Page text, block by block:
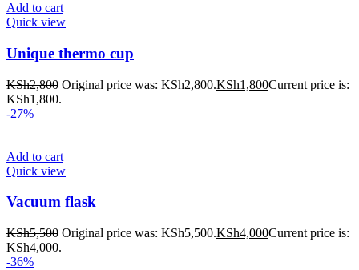
Add to cart
Quick view
Unique thermo cup
KSh2,800 Original price was: KSh2,800.KSh1,800Current price is:
KSh1,800.
-27%
Add to cart
Quick view
Vacuum flask
KSh5,500 Original price was: KSh5,500.KSh4,000Current price is:
KSh4,000.
-36%